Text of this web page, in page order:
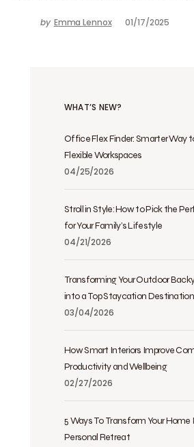
by Emma Lennox 01/17/2025
WHAT’S NEW?
Office Flex Finder: Smarter Way
Flexible Workspaces
04/25/2026
Stroll in Style: How to Pick the
for Your Family’s Lifestyle
04/21/2026
Transforming Your Outdoor
into a Top Staycation Destination
03/04/2026
How Smart Interiors Improve
Productivity and Wellbeing
02/27/2026
5 Ways To Transform Your Home
Personal Retreat